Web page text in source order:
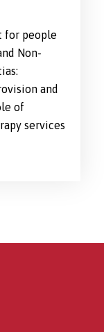
for people
Non-
and
of
services